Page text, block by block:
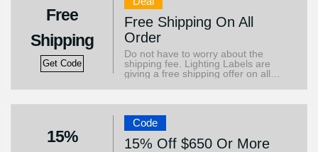
Free
Shipping
Get Code
Free Shipping On All
Order
Do not have to worry about the
shipping fee. Lighting Labels are
giving a free shipping offer on all
15%
Code
15% Off $650 Or More